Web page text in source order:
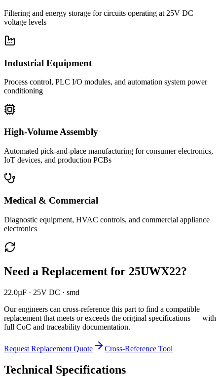
Filtering and energy storage for circuits operating at 25V DC
voltage levels
Industrial Equipment
Process control, PLC I/O modules, and automation system power
conditioning
High-Volume Assembly
Automated pick-and-place manufacturing for consumer electronics,
IoT devices, and production PCBs
Medical & Commercial
Diagnostic equipment, HVAC controls, and commercial appliance
electronics
Need a Replacement for 25UWX22?
22.0µF · 25V DC · smd
Our engineers can cross-reference this part to find a compatible
replacement that meets or exceeds the original specifications — with
full CoC and traceability documentation.
Request Replacement Quote Cross-Reference Tool
Technical Specifications